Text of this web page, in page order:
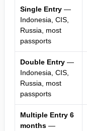
Single Entry —
Indonesia, CIS,
Russia, most
passports
Double Entry —
Indonesia, CIS,
Russia, most
passports
Multiple Entry 6
months —